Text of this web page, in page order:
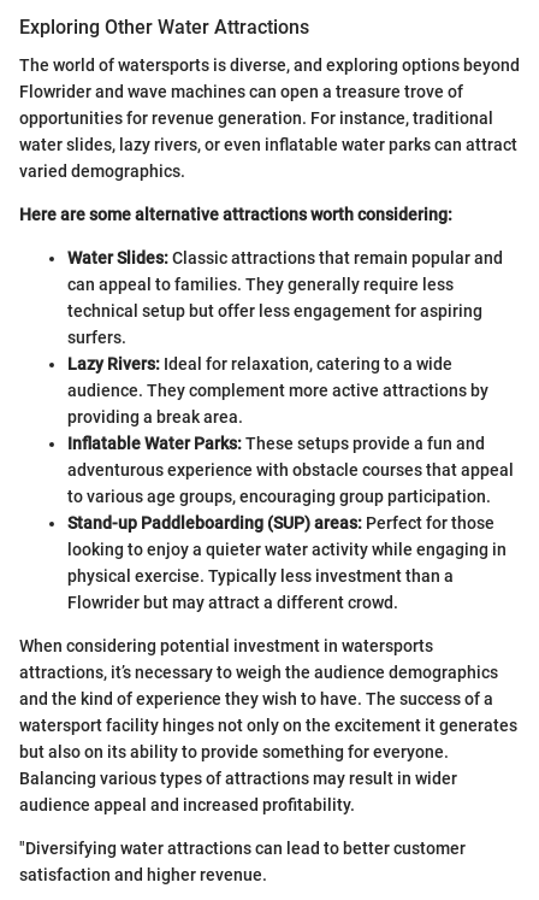
Exploring Other Water Attractions
The world of watersports is diverse, and exploring options beyond
Flowrider and wave machines can open a treasure trove of
opportunities for revenue generation. For instance, traditional
water slides, lazy rivers, or even inflatable water parks can attract
varied demographics.
Here are some alternative attractions worth considering:
Water Slides:Classic attractions that remain popular and
can appeal to families. They generally require less
technical setup but offer less engagement for aspiring
surfers.
Lazy Rivers: Ideal for relaxation, catering to a wide
audience. They complement more active attractions by
providing a break area.
Inflatable Water Parks:These setups provide a fun and
adventurous experience with obstacle courses that appeal
to various age groups, encouraging group participation.
Stand-up Paddleboarding (SUP) areas: Perfect for those
looking to enjoy a quieter water activity while engaging in
physical exercise. Typically less investment than a
Flowrider but may attract a different crowd.
When considering potential investment in watersports
attractions, it’s necessary to weigh the audience demographics
and the kind of experience they wish to have. The success of a
watersport facility hinges not only on the excitement it generates
but also on its ability to provide something for everyone.
Balancing various types of attractions may result in wider
audience appeal and increased profitability.
"Diversifying water attractions can lead to better customer
satisfaction and higher revenue.